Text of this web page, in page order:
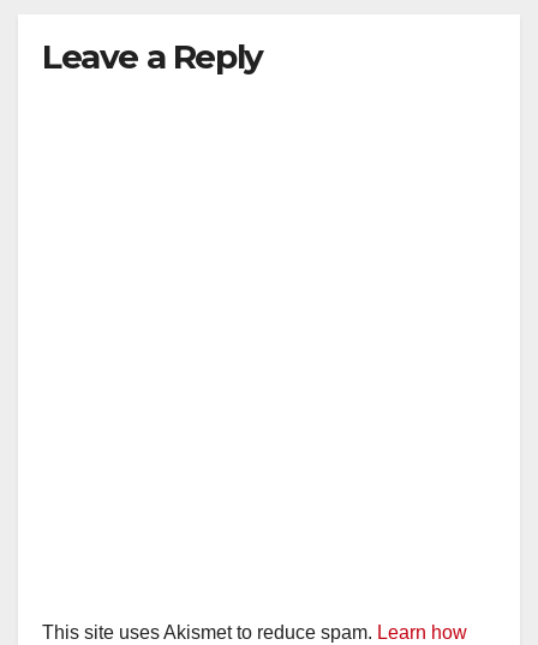
Leave a Reply
This site uses Akismet to reduce spam. Learn how